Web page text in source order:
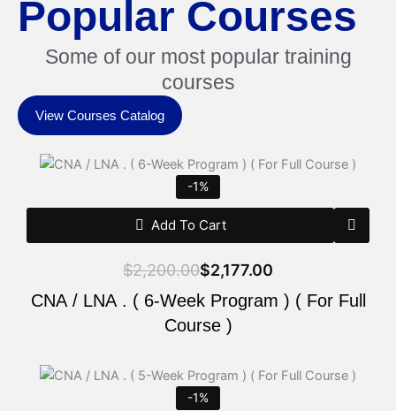
Popular Courses
Some of our most popular training
courses
View Courses Catalog
-1%
Add To Cart
$2,200.00
Original
$2,200.00.
$2,177.00
Current
$2,177.00.
CNA / LNA . ( 6-Week Program ) ( For Full
Course )
-1%
Original
Current